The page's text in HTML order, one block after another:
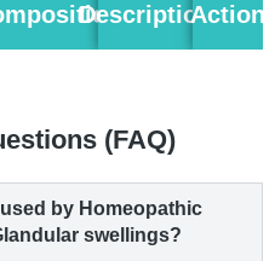
DescriptionAction
(FAQ)
by Homeopathic
swellings?